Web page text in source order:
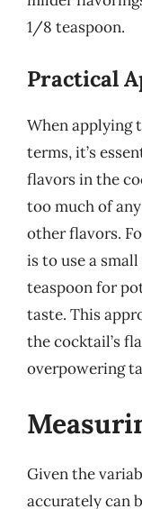
1/8 teaspoon.
Practical
When applying
terms, it’s
flavors in the
too much of
other flavors.
is to use a
teaspoon for
taste. This
the cocktail’s
overpowering
Given the
accurately can